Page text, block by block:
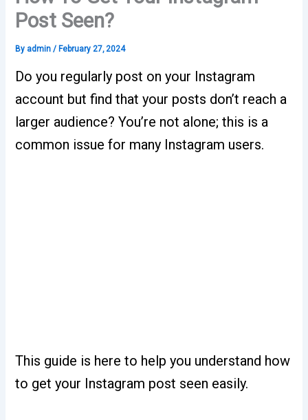
Post Seen?
By admin/ February 27, 2024
Do you regularly post on your Instagram
account but find that your posts don’t reach a
larger audience? You’re not alone; this is a
common issue for many Instagram users.
This guide is here to help you understand how
to get your Instagram post seen easily.